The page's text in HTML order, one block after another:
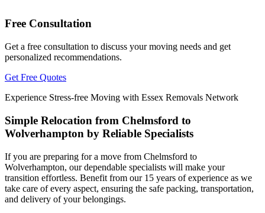
Free Consultation
Get a free consultation to discuss your moving needs and get
personalized recommendations.
Get Free Quotes
Experience Stress-free Moving with Essex Removals Network
Simple Relocation from Chelmsford to
Wolverhampton by Reliable Specialists
If you are preparing for a move from Chelmsford to
Wolverhampton, our dependable specialists will make your
transition effortless. Benefit from our 15 years of experience as we
take care of every aspect, ensuring the safe packing, transportation,
and delivery of your belongings.